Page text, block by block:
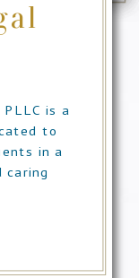
is a
to
in a
caring